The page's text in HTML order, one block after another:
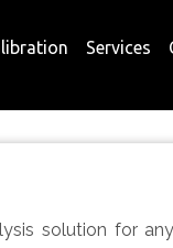
Services
solution for